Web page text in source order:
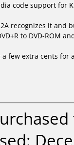
code support for
recognizes it
to DVD-ROM
few extra cents for